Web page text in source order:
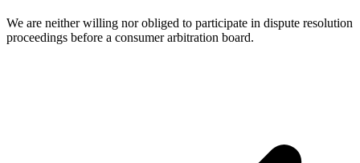
We are neither willing nor obliged to participate in dispute resolution
proceedings before a consumer arbitration board.